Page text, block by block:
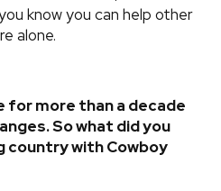
know you can help other
alone.
for more than a decade
So what did you
country with Cowboy